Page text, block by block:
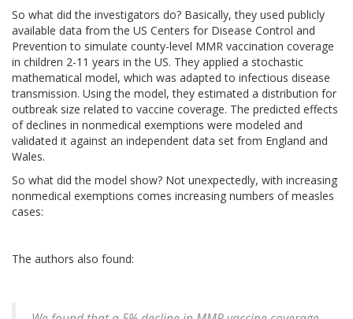
So what did the investigators do? Basically, they used publicly
available data from the US Centers for Disease Control and
Prevention to simulate county-level MMR vaccination coverage
in children 2-11 years in the US. They applied a stochastic
mathematical model, which was adapted to infectious disease
transmission. Using the model, they estimated a distribution for
outbreak size related to vaccine coverage. The predicted effects
of declines in nonmedical exemptions were modeled and
validated it against an independent data set from England and
Wales.
So what did the model show? Not unexpectedly, with increasing
nonmedical exemptions comes increasing numbers of measles
cases:
The authors also found: